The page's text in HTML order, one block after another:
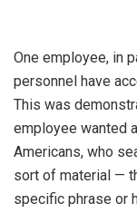
One employee, in
personnel have
This was
employee wanted
Americans, who
sort of material —
specific phrase or